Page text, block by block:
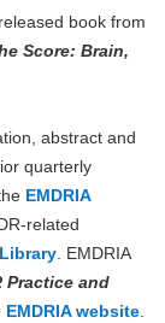
book from
Score: Brain,
abstract and
quarterly
EMDRIA
related
. EMDRIA
Practice and
EMDRIA website